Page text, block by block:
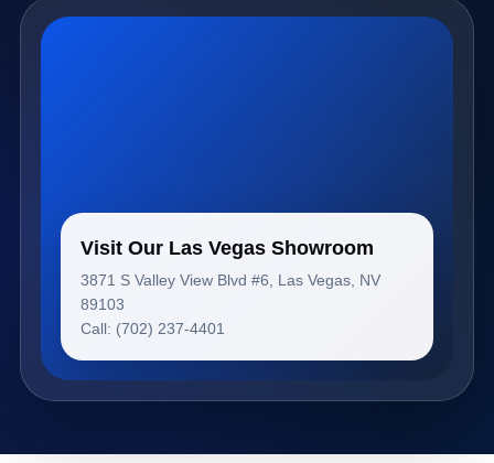
Visit Our Las Vegas Showroom
3871 S Valley View Blvd #6, Las Vegas, NV
89103
Call: (702) 237-4401